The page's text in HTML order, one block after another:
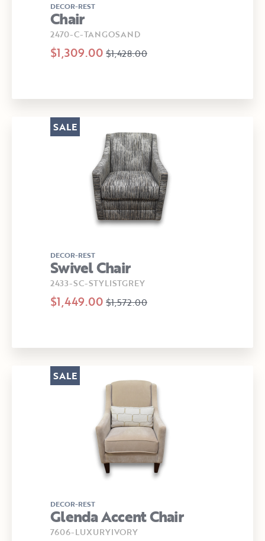
DECOR-REST
Chair
2470-C-TANGOSAND
$1,309.00 $1,428.00
DECOR-REST
Swivel Chair
2433-SC-STYLISTGREY
$1,449.00 $1,572.00
SALE
DECOR-REST
Glenda Accent Chair
7606-LUXURYIVORY
SALE